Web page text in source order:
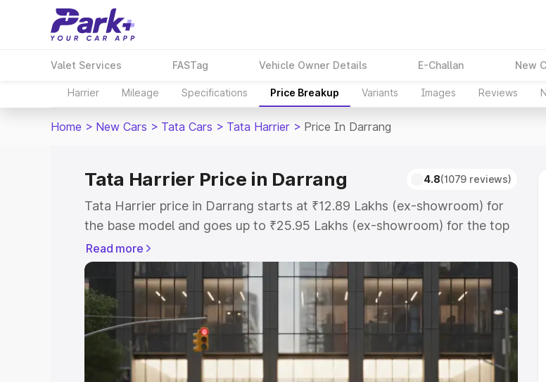
Valet Services FASTag Vehicle Owner Details E-Challan New
Harrier Mileage Specifications Price Breakup Variants Images Reviews
Home > New Cars > Tata Cars > Tata Harrier > Price In Darrang
Tata Harrier Price in Darrang 4.8(1079 reviews)
Tata Harrier price in Darrang starts at ₹12.89 Lakhs (ex-showroom) for
the base model and goes up to ₹25.95 Lakhs (ex-showroom) for the top
model. This is Tata Harrier on-road price in Darrang which includes RTO
or Registration Cost, Insurance Cost. Explore the complete variant-wise
on-road price of Tata Harrier price in Darrang, along with key features
and details to help you choose the best option.
Explore Cars by Price Range
Cars Under 4 Lakhs Cars Under 6 Lakhs |Cars
Read more